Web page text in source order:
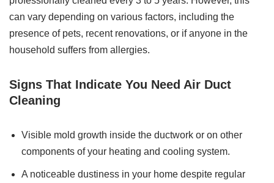
can vary depending on various factors, including the
presence of pets, recent renovations, or if anyone in the
household suffers from allergies.
Signs That Indicate You Need Air Duct
Cleaning
Visible mold growth inside the ductwork or on other
components of your heating and cooling system.
A noticeable dustiness in your home despite regular